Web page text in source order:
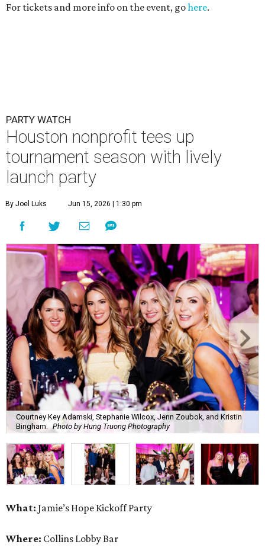
For tickets and more info on the event, gohere.
PARTY WATCH
Houston nonprofit tees up
tournament season with lively
launch party
By Joel Luks Jun 15, 2026 | 1:30 pm
Courtney Key Adamski, Stephanie Wilcox, Jenn Zoubok, and Kristin
Bingham. Photo by Hung Truong Photography
What: Jamie’s Hope Kickoff Party
Where: Collins Lobby Bar